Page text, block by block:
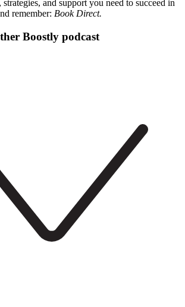
and support you need to succeed in
remember: Book Direct.
Boostly podcast